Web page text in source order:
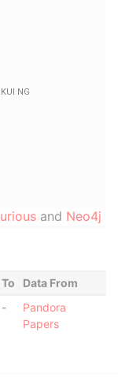
and Neo4j
To
Data From
-
Pandora
Papers